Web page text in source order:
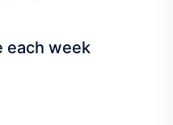
each week